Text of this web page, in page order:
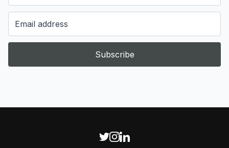
Subscribe